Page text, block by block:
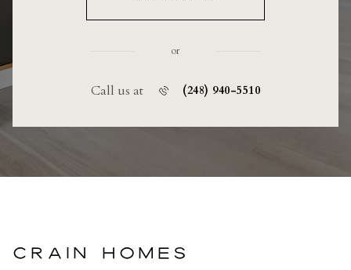
or
Call us at (248) 940-5510
CRAIN HOMES